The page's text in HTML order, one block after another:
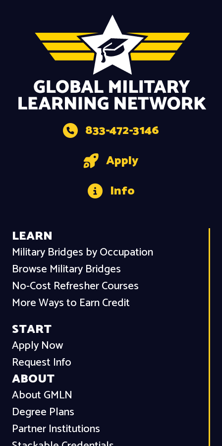
833-472-3146
Apply
Info
LEARN
Military Bridges by Occupation
Browse Military Bridges
No-Cost Refresher Courses
More Ways to Earn Credit
START
Apply Now
Request Info
ABOUT
About GMLN
Degree Plans
Partner Institutions